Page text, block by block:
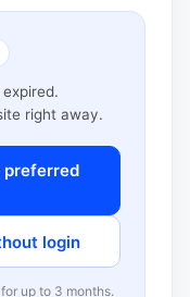
right away.
preferred
login
up to 3 months.